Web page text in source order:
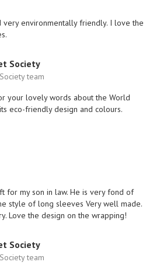
very environmentally friendly. I love the
Society
team
your lovely words about the World
eco-friendly design and colours.
for my son in law. He is very fond of
style of long sleeves Very well made.
Love the design on the wrapping!
Society
team